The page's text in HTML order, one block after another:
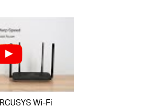
antennas — powerful wireless coverage
intuitive webpage guides you through the setup
Wi-Fi